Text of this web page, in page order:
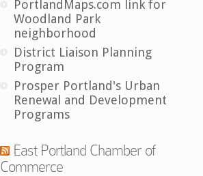
PortlandMaps.com link for
Woodland Park
neighborhood
District Liaison Planning
Program
Prosper Portland's Urban
Renewal and Development
Programs
East Portland Chamber of
Commerce